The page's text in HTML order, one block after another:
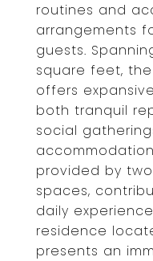
routines and
arrangements
guests.
square feet,
offers
both tranquil
social
provided by
spaces,
daily
residence
presents an